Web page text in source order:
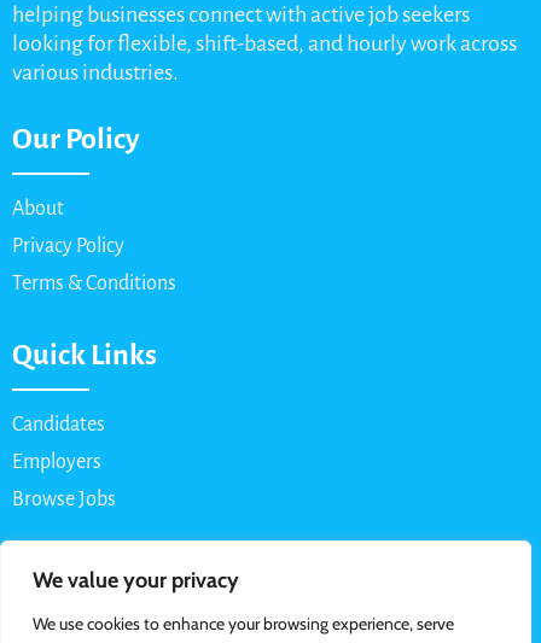
We value your privacy
We use cookies to enhance your browsing experience, serve
helping businesses connect with active job seekers
looking for flexible, shift-based, and hourly work across
various industries.
Our Policy
About
Privacy Policy
Terms & Conditions
Quick Links
Candidates
Employers
Browse Jobs
Contact Us